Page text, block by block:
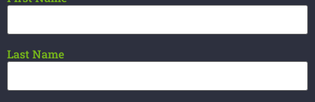
Last Name